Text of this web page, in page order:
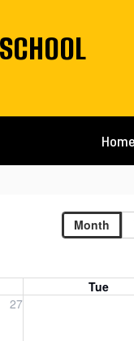
Home
Month
Tue
27Tuesday, July 28,